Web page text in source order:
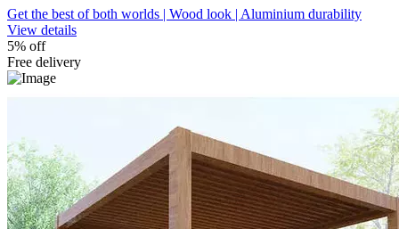
Get the best of both worlds | Wood look | Aluminium durability
View details
5% off
Free delivery